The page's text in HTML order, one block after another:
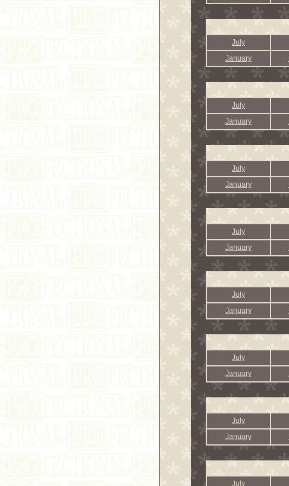
July
January
July
January
July
January
July
January
July
January
July
January
July
January
July